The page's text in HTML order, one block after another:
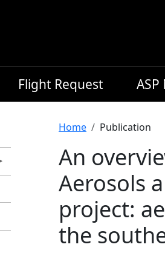
Flight Request
Breadcrumb
Home Publication
An
Aerosols
project:
the